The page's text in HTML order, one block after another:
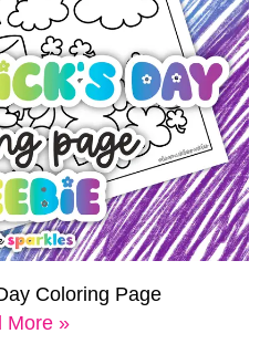
Coloring Page
More »